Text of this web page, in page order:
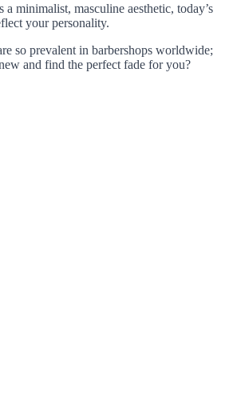
a minimalist, masculine aesthetic, today’s
your personality.
so prevalent in barbershops worldwide;
and find the perfect fade for you?